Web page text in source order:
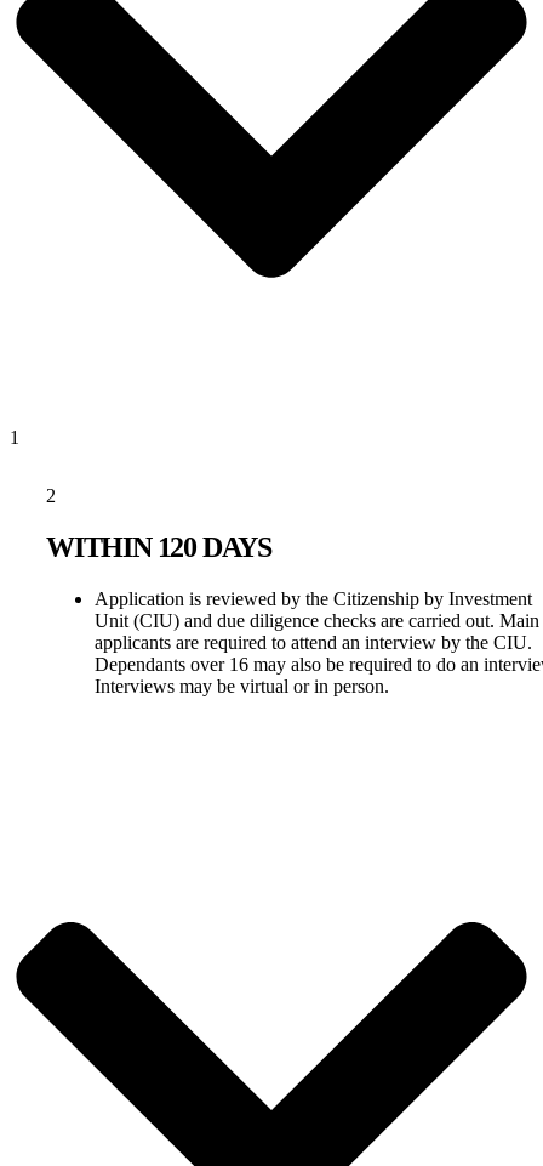
1
2
WITHIN 120 DAYS
Application is reviewed by the Citizenship by Investment
Unit (CIU) and due diligence checks are carried out. Main
applicants are required to attend an interview by the CIU.
Dependants over 16 may also be required to do an
Interviews may be virtual or in person.